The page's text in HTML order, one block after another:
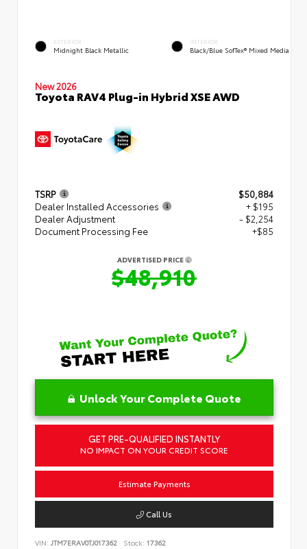
EXTERIOR
Midnight Black Metallic
INTERIOR
Black/Blue SofTex® Mixed Media
New 2026
Toyota RAV4 Plug-in Hybrid XSE AWD
TSRP
$50,884
Dealer Installed Accessories
+ $195
Dealer Adjustment
- $2,254
Document Processing Fee
+$85
ADVERTISED PRICE
$48,910
Unlock Your Complete Quote
GET PRE-QUALIFIED INSTANTLY
NO IMPACT ON YOUR CREDIT SCORE
Estimate Payments
Call Us
VIN: JTM7ERAV0TJ017362 Stock: 17362